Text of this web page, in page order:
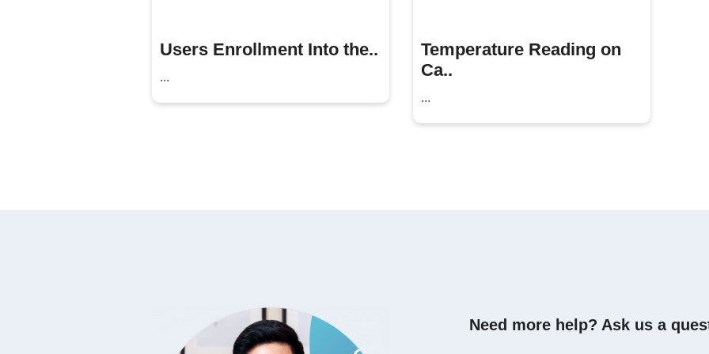
Users Enrollment Into the..
...
Temperature Reading on
Ca..
...
Need more help? Ask us a